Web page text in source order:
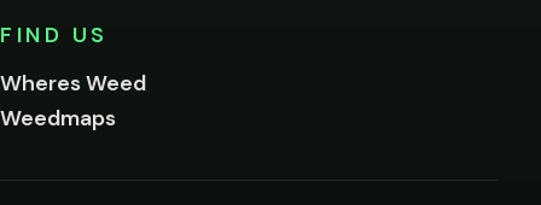
FIND US
Wheres Weed
Weedmaps
I'm
me on this